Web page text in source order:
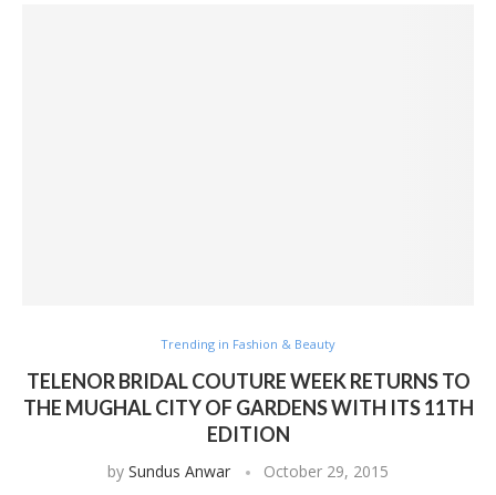
Trending in Fashion & Beauty
TELENOR BRIDAL COUTURE WEEK RETURNS TO
THE MUGHAL CITY OF GARDENS WITH ITS 11TH
EDITION
by Sundus Anwar October 29, 2015